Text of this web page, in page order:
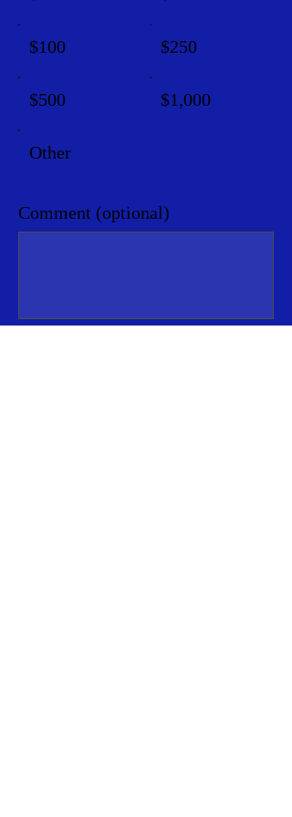
$100 $250
$500 $1,000
Other
Comment (optional)